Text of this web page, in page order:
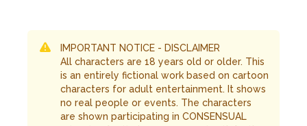
IMPORTANT NOTICE - DISCLAIMER
All characters are 18 years old or older. This
is an entirely fictional work based on cartoon
characters for adult entertainment. It shows
no real people or events. The characters
are shown participating in CONSENSUAL